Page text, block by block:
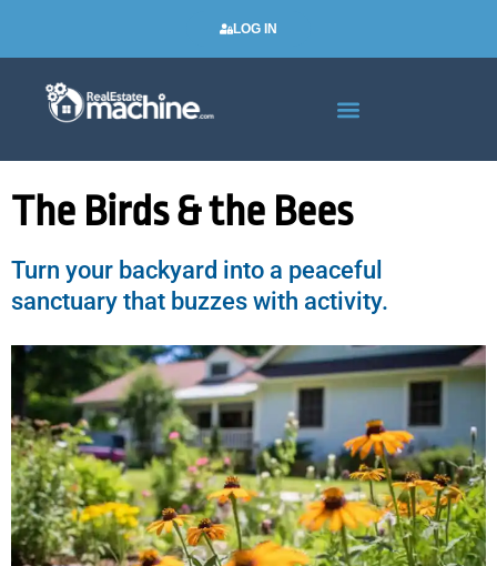
LOG IN
The Birds & the Bees
Turn your backyard into a peaceful
sanctuary that buzzes with activity.